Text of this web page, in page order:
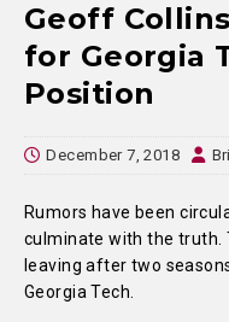
Geoff
for Georgia
Position
December 7, 2018
Rumors have been
culminate with the truth.
leaving after two
Georgia Tech.